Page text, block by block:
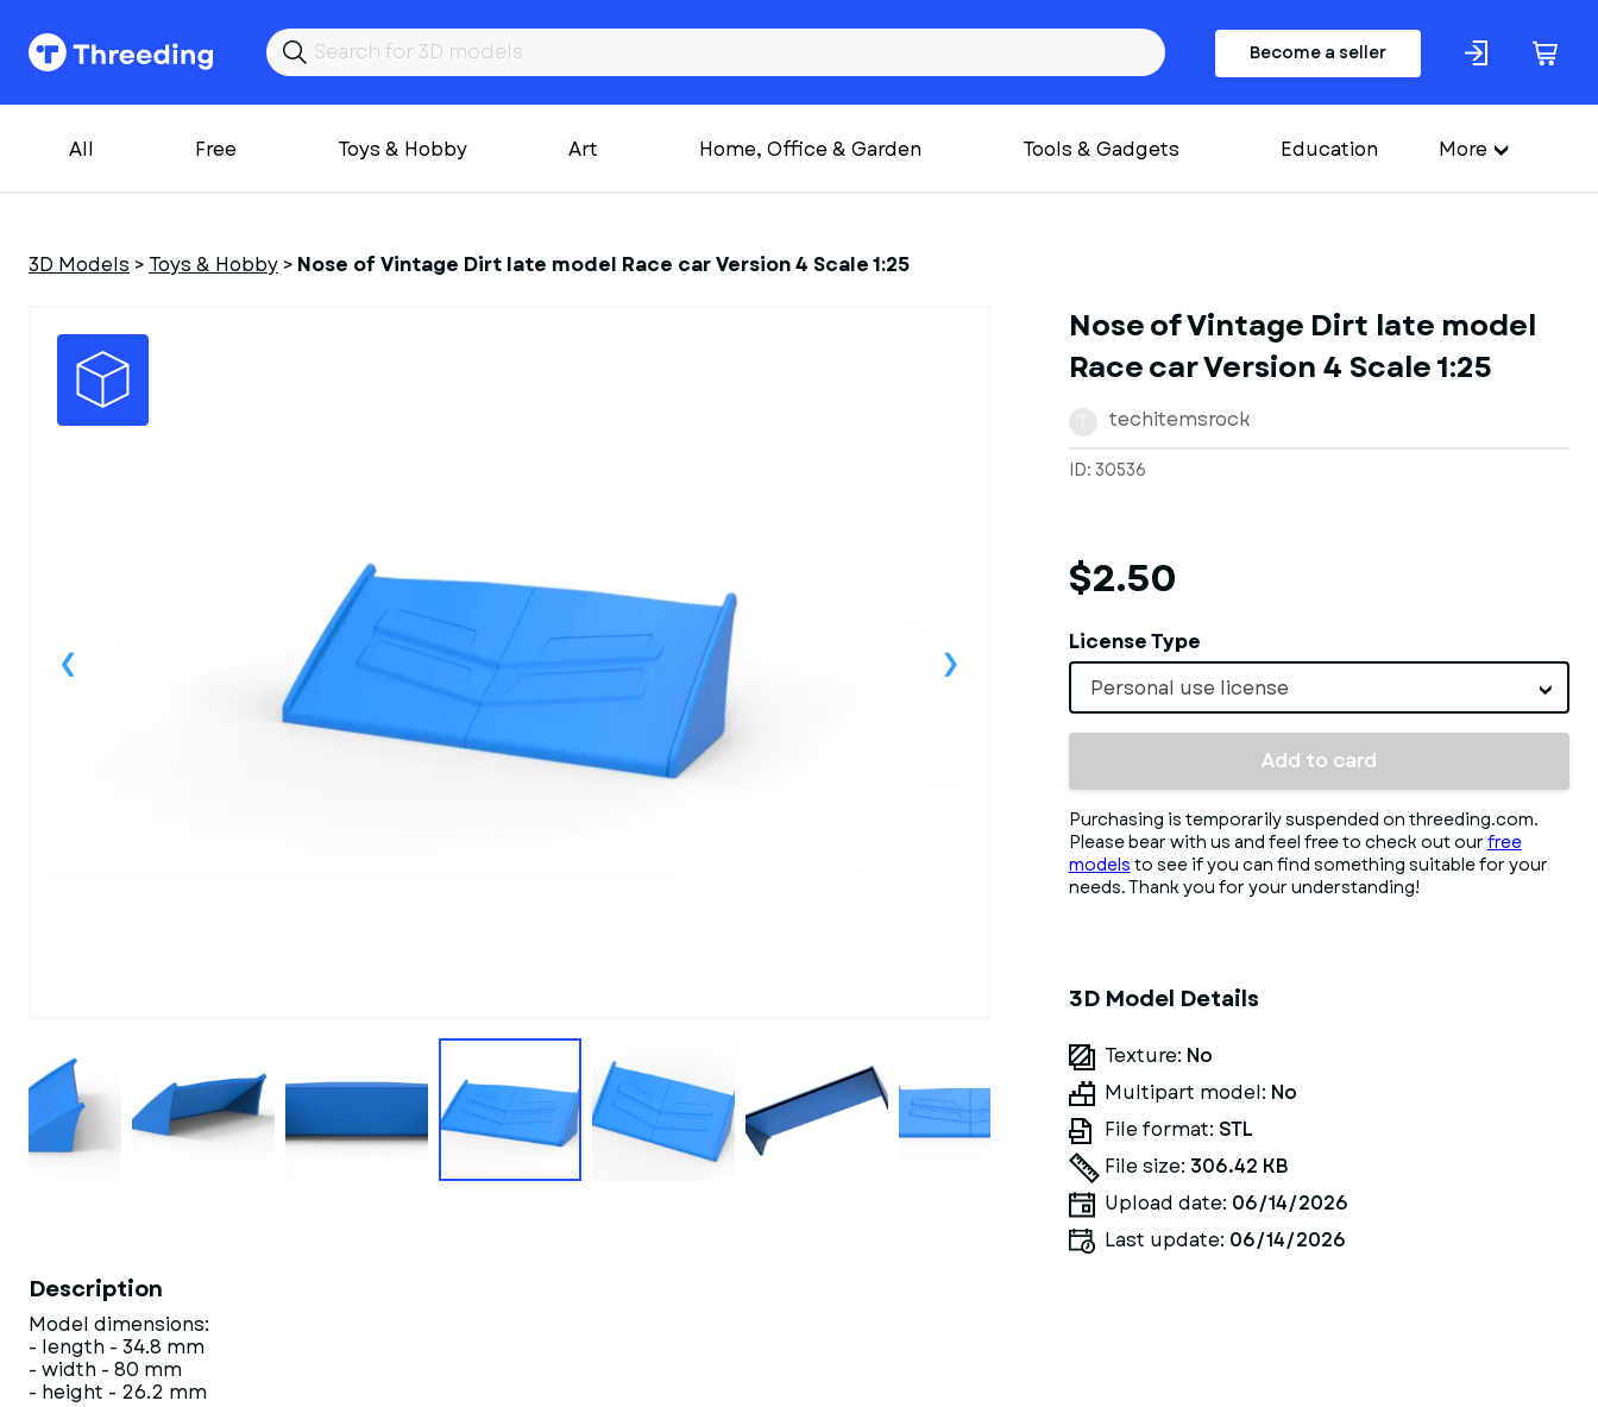
Become a seller
All Free Toys & Hobby Art Home, Office & Garden Tools & Gadgets Education More
3D Models > Toys & Hobby > Nose of Vintage Dirt late model Race car Version 4 Scale 1:25
Nose of Vintage Dirt late model
Race car Version 4 Scale 1:25
techitemsrock
ID: 30536
$2.50
License Type
Personal use license
Add to card
Purchasing is temporarily suspended on threeding.com.
Please bear with us and feel free to check out our free
models to see if you can find something suitable for your
needs. Thank you for your understanding!
3D Model Details
Texture: No
Multipart model: No
File format: STL
File size: 306.42 KB
Upload date: 06/14/2026
Last update: 06/14/2026
Description
Model dimensions:
- length - 34.8 mm
- width - 80 mm
- height - 26.2 mm